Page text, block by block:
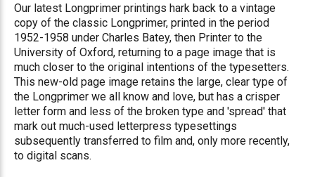
Our latest Longprimer printings hark back to a vintage
copy of the classic Longprimer, printed in the period
1952-1958 under Charles Batey, then Printer to the
University of Oxford, returning to a page image that is
much closer to the original intentions of the typesetters.
This new-old page image retains the large, clear type of
the Longprimer we all know and love, but has a crisper
letter form and less of the broken type and 'spread' that
mark out much-used letterpress typesettings
subsequently transferred to film and, only more recently,
to digital scans.